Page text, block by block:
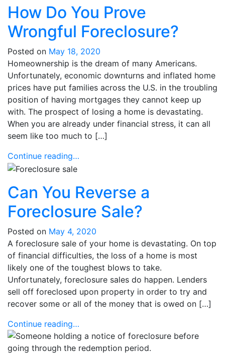
How Do You Prove
Wrongful Foreclosure?
Posted on May 18, 2020
Homeownership is the dream of many Americans.
Unfortunately, economic downturns and inflated home
prices have put families across the U.S. in the troubling
position of having mortgages they cannot keep up
with. The prospect of losing a home is devastating.
When you are already under financial stress, it can all
seem like too much to […]
Continue reading…
Can You Reverse a
Foreclosure Sale?
Posted on May 4, 2020
A foreclosure sale of your home is devastating. On top
of financial difficulties, the loss of a home is most
likely one of the toughest blows to take.
Unfortunately, foreclosure sales do happen. Lenders
sell off foreclosed upon property in order to try and
recover some or all of the money that is owed on […]
Continue reading…